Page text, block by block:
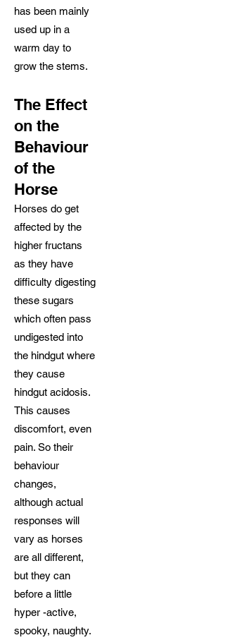
has been mainly
used up in a
warm day to
grow the stems.
The Effect
on the
Behaviour
of the
Horse
Horses do get
affected by the
higher fructans
as they have
difficulty digesting
these sugars
which often pass
undigested into
the hindgut where
they cause
hindgut acidosis.
This causes
discomfort, even
pain. So their
behaviour
changes,
although actual
responses will
vary as horses
are all different,
but they can
before a little
hyper -active,
spooky, naughty.